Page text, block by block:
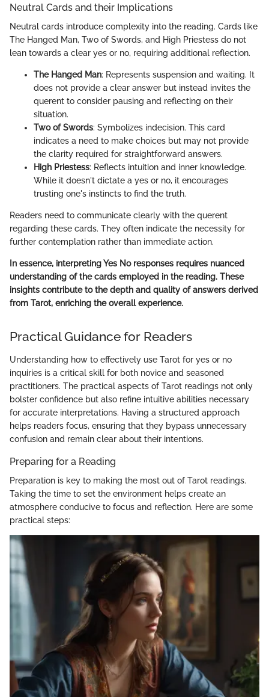
Neutral Cards and their Implications
Neutral cards introduce complexity into the reading. Cards like
The Hanged Man, Two of Swords, and High Priestess do not
lean towards a clear yes or no, requiring additional reflection.
The Hanged Man: Represents suspension and waiting. It
does not provide a clear answer but instead invites the
querent to consider pausing and reflecting on their
situation.
Two of Swords: Symbolizes indecision. This card
indicates a need to make choices but may not provide
the clarity required for straightforward answers.
High Priestess: Reflects intuition and inner knowledge.
While it doesn't dictate a yes or no, it encourages
trusting one's instincts to find the truth.
Readers need to communicate clearly with the querent
regarding these cards. They often indicate the necessity for
further contemplation rather than immediate action.
In essence, interpreting Yes No responses requires nuanced
understanding of the cards employed in the reading. These
insights contribute to the depth and quality of answers derived
from Tarot, enriching the overall experience.
Practical Guidance for Readers
Understanding how to effectively use Tarot for yes or no
inquiries is a critical skill for both novice and seasoned
practitioners. The practical aspects of Tarot readings not only
bolster confidence but also refine intuitive abilities necessary
for accurate interpretations. Having a structured approach
helps readers focus, ensuring that they bypass unnecessary
confusion and remain clear about their intentions.
Preparing for a Reading
Preparation is key to making the most out of Tarot readings.
Taking the time to set the environment helps create an
atmosphere conducive to focus and reflection. Here are some
practical steps: